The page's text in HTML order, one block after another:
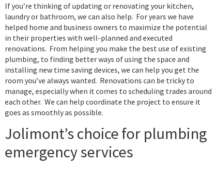
If you’re thinking of updating or renovating your kitchen,
laundry or bathroom, we can also help. For years we have
helped home and business owners to maximize the potential
in their properties with well-planned and executed
renovations. From helping you make the best use of existing
plumbing, to finding better ways of using the space and
installing new time saving devices, we can help you get the
room you’ve always wanted. Renovations can be tricky to
manage, especially when it comes to scheduling trades around
each other. We can help coordinate the project to ensure it
goes as smoothly as possible.
Jolimont’s choice for plumbing
emergency services